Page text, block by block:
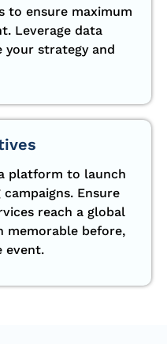
to ensure maximum
Leverage data
strategy and
platform to launch
Ensure
reach a global
memorable before,
event.